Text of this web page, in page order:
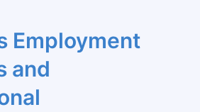
Employment
and